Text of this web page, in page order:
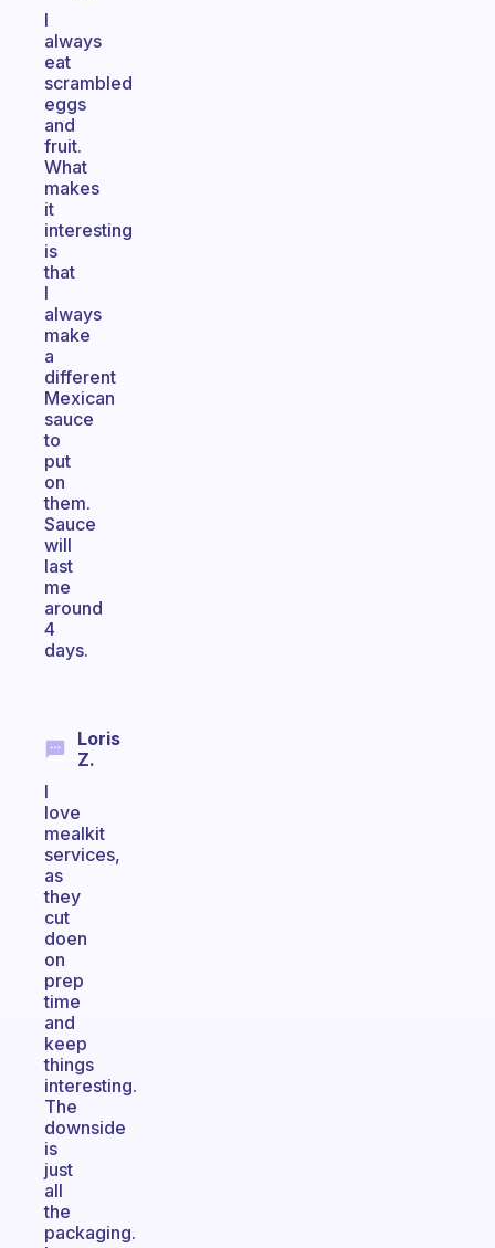
I
always
eat
scrambled
eggs
and
fruit.
What
makes
it
interesting
is
that
I
always
make
a
different
Mexican
sauce
to
put
on
them.
Sauce
will
last
me
around
4
days.
Loris
Z.
I
love
mealkit
services,
as
they
cut
doen
on
prep
time
and
keep
things
interesting.
The
downside
is
just
all
the
packaging.